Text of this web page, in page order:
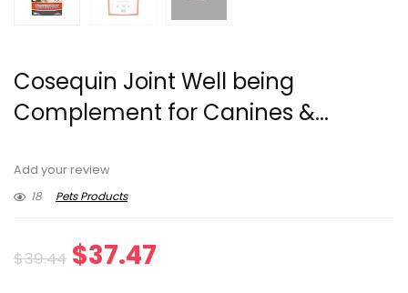
Cosequin Joint Well being
Complement for Canines &...
Add your review
18
Pets Products
$39.44 Original
$37.47